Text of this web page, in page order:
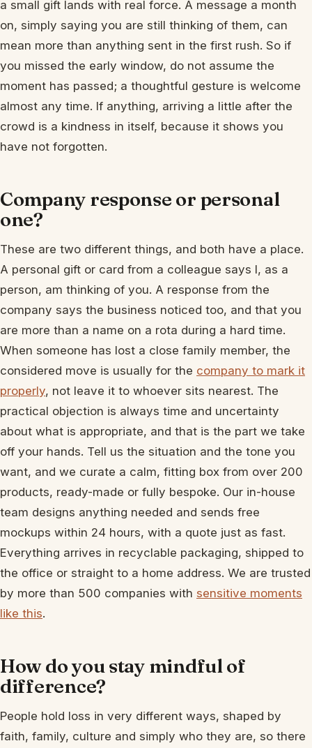
a small gift lands with real force. A message a month
on, simply saying you are still thinking of them, can
mean more than anything sent in the first rush. So if
you missed the early window, do not assume the
moment has passed; a thoughtful gesture is welcome
almost any time. If anything, arriving a little after the
crowd is a kindness in itself, because it shows you
have not forgotten.
Company response or personal
one?
These are two different things, and both have a place.
A personal gift or card from a colleague says I, as a
person, am thinking of you. A response from the
company says the business noticed too, and that you
are more than a name on a rota during a hard time.
When someone has lost a close family member, the
considered move is usually for the company to mark it
properly, not leave it to whoever sits nearest. The
practical objection is always time and uncertainty
about what is appropriate, and that is the part we take
off your hands. Tell us the situation and the tone you
want, and we curate a calm, fitting box from over 200
products, ready-made or fully bespoke. Our in-house
team designs anything needed and sends free
mockups within 24 hours, with a quote just as fast.
Everything arrives in recyclable packaging, shipped to
the office or straight to a home address. We are trusted
by more than 500 companies with sensitive moments
like this.
How do you stay mindful of
difference?
People hold loss in very different ways, shaped by
faith, family, culture and simply who they are, so there